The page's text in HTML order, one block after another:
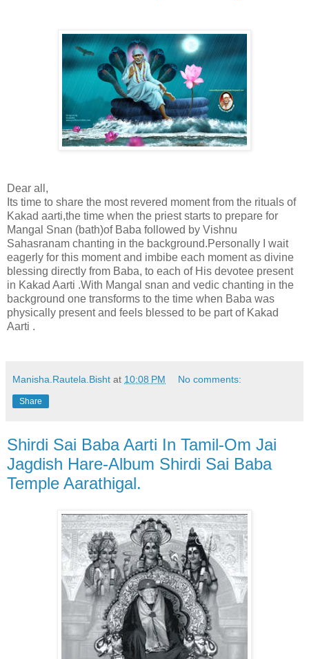
Dear all,
Its time to share the most revered moment from the rituals of
Kakad aarti,the time when the priest starts to prepare for
Mangal Snan (bath)of Baba followed by Vishnu
Sahasranam chanting in the background.Personally I wait
eagerly for this moment and imbibe each moment as divine
blessing directly from Baba, to each of His devotee present
in Kakad Aarti .With Mangal snan and vedic chanting in the
background one transforms to the time when Baba was
physically present and feels blessed to be part of Kakad
Aarti .
Manisha.Rautela.Bisht at 10:08 PM No comments:
Share
Shirdi Sai Baba Aarti In Tamil-Om Jai
Jagdish Hare-Album Shirdi Sai Baba
Temple Aarathigal.